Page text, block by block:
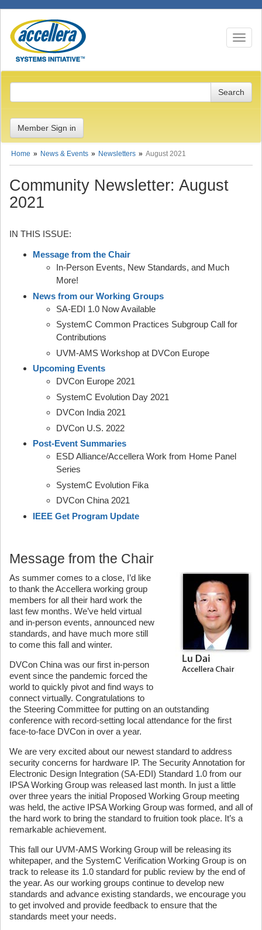
Toggle
Member Sign in
Home News & Events Newsletters August 2021
Community Newsletter: August
2021
IN THIS ISSUE:
Message from the Chair
In-Person Events, New Standards, and Much
More!
News from our Working Groups
SA-EDI 1.0 Now Available
SystemC Common Practices Subgroup Call for
Contributions
UVM-AMS Workshop at DVCon Europe
Upcoming Events
DVCon Europe 2021
SystemC Evolution Day 2021
DVCon India 2021
DVCon U.S. 2022
Post-Event Summaries
ESD Alliance/Accellera Work from Home Panel
Series
SystemC Evolution Fika
DVCon China 2021
IEEE Get Program Update
Message from the Chair
As summer comes to a close, I’d like
to thank the Accellera working group
members for all their hard work the
last few months. We’ve held virtual
and in-person events, announced new
standards, and have much more still
to come this fall and winter.
DVCon China was our first in-person
event since the pandemic forced the
world to quickly pivot and find ways to
connect virtually. Congratulations to
the Steering Committee for putting on an outstanding
conference with record-setting local attendance for the first
face-to-face DVCon in over a year.
We are very excited about our newest standard to address
security concerns for hardware IP. The Security Annotation for
Electronic Design Integration (SA-EDI) Standard 1.0 from our
IPSA Working Group was released last month. In just a little
over three years the initial Proposed Working Group meeting
was held, the active IPSA Working Group was formed, and all of
the hard work to bring the standard to fruition took place. It’s a
remarkable achievement.
This fall our UVM-AMS Working Group will be releasing its
whitepaper, and the SystemC Verification Working Group is on
track to release its 1.0 standard for public review by the end of
the year. As our working groups continue to develop new
standards and advance existing standards, we encourage you
to get involved and provide feedback to ensure that the
standards meet your needs.